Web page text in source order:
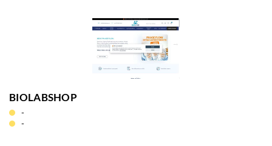
BIOLABSHOP
-
-